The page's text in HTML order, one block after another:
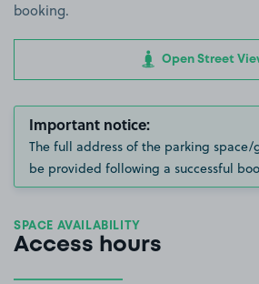
booking.
Open Street
Important notice:
The full address of the parking
be provided following a successful
SPACE AVAILABILITY
Access hours